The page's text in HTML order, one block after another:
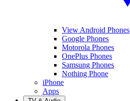
View Android Phones
Google Phones
Motorola Phones
OnePlus Phones
Samsung Phones
Nothing Phone
iPhone
Apps